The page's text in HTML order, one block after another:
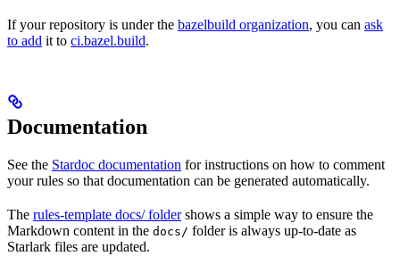
If your repository is under the bazelbuild organization, you can ask
to add it to ci.bazel.build.
Documentation
See the Stardoc documentation for instructions on how to comment
your rules so that documentation can be generated automatically.
The rules-template docs/ foldershows a simple way to ensure the
Markdown content in the docs/ folder is always up-to-date as
Starlark files are updated.